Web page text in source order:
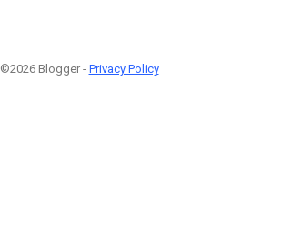
©2026 Blogger - Privacy Policy